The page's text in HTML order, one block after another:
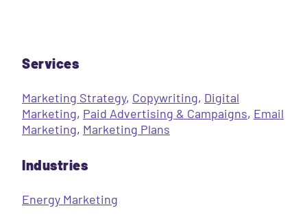
Services
Marketing Strategy, Copywriting, Digital
Marketing, Paid Advertising & Campaigns, Email
Marketing, Marketing Plans
Industries
Energy Marketing